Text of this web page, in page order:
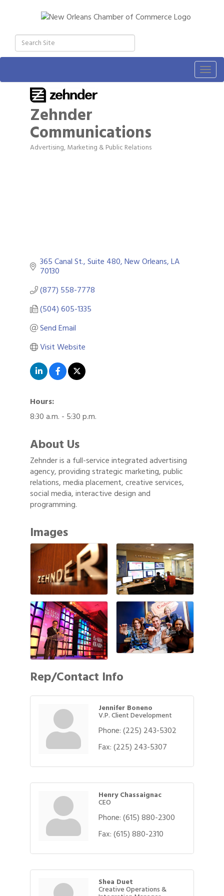
Zehnder
Communications
Categories
Advertising, Marketing & Public Relations
365 Canal St., Suite 480 New Orleans LA
70130
(877) 558-7778
(504) 605-1335
Send Email
Visit Website
Hours:
8:30 a.m. - 5:30 p.m.
About Us
Zehnder is a full-service integrated advertising
agency, providing strategic marketing, public
relations, media placement, creative services,
social media, interactive design and
programming.
Images
Rep/Contact Info
Jennifer Boneno
V.P. Client Development
Phone:(225) 243-5302
Fax:(225) 243-5307
Henry Chassaignac
CEO
Phone:(615) 880-2300
Fax:(615) 880-2310
Shea Duet
Creative Operations &